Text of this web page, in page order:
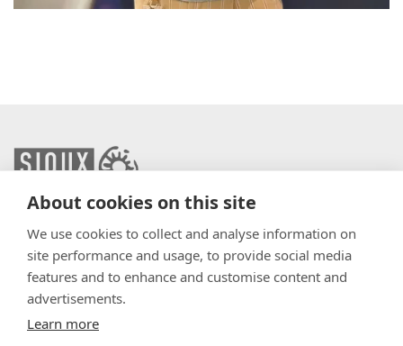
About cookies on this site
We use cookies to collect and analyse information on
site performance and usage, to provide social media
features and to enhance and customise content and
advertisements.
Learn more
info@sioux.eu
Contact
Press